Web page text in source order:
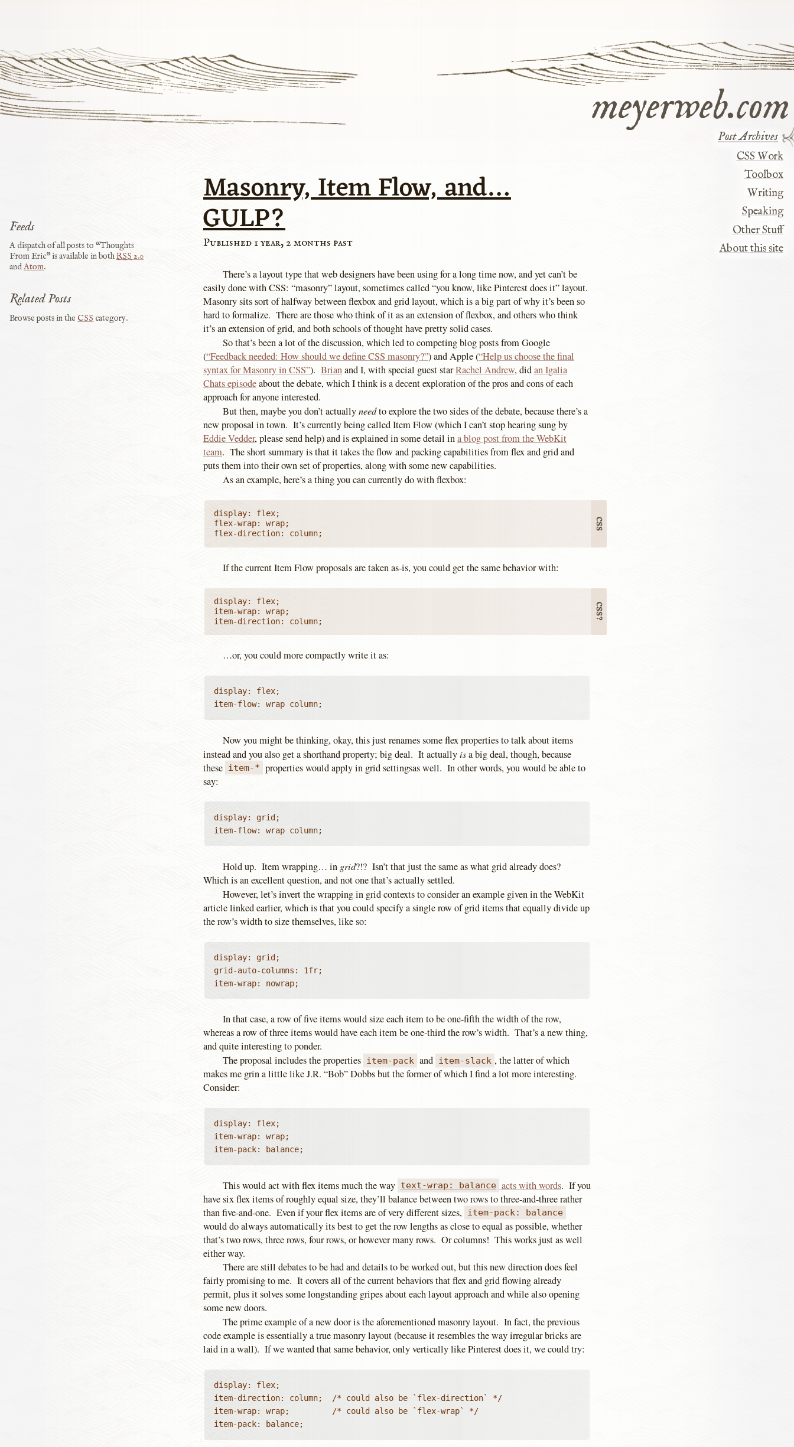
meyerweb.com
Post Archives
CSS Work
Toolbox
Writing
Speaking
Other Stuff
About this site
Masonry, Item Flow, and…
GULP?
Published 1 year, 2 months past
There’s a layout type that web designers have been using for a long time now, and yet can’t be
easily done with CSS: “masonry” layout, sometimes called “you know, like Pinterest does it” layout.
Masonry sits sort of halfway between flexbox and grid layout, which is a big part of why it’s been so
hard to formalize. There are those who think of it as an extension of flexbox, and others who think
it’s an extension of grid, and both schools of thought have pretty solid cases.
So that’s been a lot of the discussion, which led to competing blog posts from Google
(“Feedback needed: How should we define CSS masonry?”) and Apple (“Help us choose the final
syntax for Masonry in CSS”). Brianand I, with special guest starRachel Andrew, didan Igalia
Chats episodeabout the debate, which I think is a decent exploration of the pros and cons of each
approach for anyone interested.
But then, maybe you don’t actuallyneedto explore the two sides of the debate, because there’s a
new proposal in town. It’s currently being called Item Flow (which I can’t stop hearing sung by
Eddie Vedder, please send help) and is explained in some detail ina blog post from the WebKit
team. The short summary is that it takes the flow and packing capabilities from flex and grid and
puts them into their own set of properties, along with some new capabilities.
As an example, here’s a thing you can currently do with flexbox:
display: flex;
flex-wrap: wrap;
flex-direction: column;
If the current Item Flow proposals are taken as-is, you could get the same behavior with:
display: flex;
item-wrap: wrap;
item-direction: column;
…or, you could more compactly write it as:
display: flex;
item-flow: wrap column;
Now you might be thinking, okay, this just renames some flex properties to talk about items
instead and you also get a shorthand property; big deal. It actuallyisa big deal, though, because
these item-* properties would apply in grid settingsas well. In other words, you would be able to
say:
display: grid;
item-flow: wrap column;
Hold up. Item wrapping… in grid?!? Isn’t that just the same as what grid already does?
Which is an excellent question, and not one that’s actually settled.
However, let’s invert the wrapping in grid contexts to consider an example given in the WebKit
article linked earlier, which is that you could specify a single row of grid items that equally divide up
the row’s width to size themselves, like so:
display: grid;
grid-auto-columns: 1fr;
item-wrap: nowrap;
In that case, a row of five items would size each item to be one-fifth the width of the row,
whereas a row of three items would have each item be one-third the row’s width. That’s a new thing,
and quite interesting to ponder.
The proposal includes the properties item-pack and item-slack , the latter of which
makes me grin a little like J.R. “Bob” Dobbs but the former of which I find a lot more interesting.
Consider:
display: flex;
item-wrap: wrap;
item-pack: balance;
This would act with flex items much the way text-wrap: balance acts with words. If you
have six flex items of roughly equal size, they’ll balance between two rows to three-and-three rather
than five-and-one. Even if your flex items are of very different sizes,
item-pack: balance
would do always automatically its best to get the row lengths as close to equal as possible, whether
that’s two rows, three rows, four rows, or however many rows. Or columns! This works just as well
either way.
There are still debates to be had and details to be worked out, but this new direction does feel
fairly promising to me. It covers all of the current behaviors that flex and grid flowing already
permit, plus it solves some longstanding gripes about each layout approach and while also opening
some new doors.
The prime example of a new door is the aforementioned masonry layout. In fact, the previous
code example is essentially a true masonry layout (because it resembles the way irregular bricks are
laid in a wall). If we wanted that same behavior, only vertically like Pinterest does it, we could try:
display: flex;
item-direction: column;  /* could also be `flex-direction` */
item-wrap: wrap;         /* could also be `flex-wrap` */
item-pack: balance;
Related Posts
Browse posts in the CSS category.
Feeds
A dispatch of all posts to “Thoughts
From Eric” is available in bothRSS2.0
andAtom.